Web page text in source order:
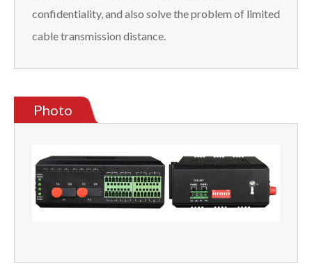
confidentiality, and also solve the problem of limited
cable transmission distance.
Photo